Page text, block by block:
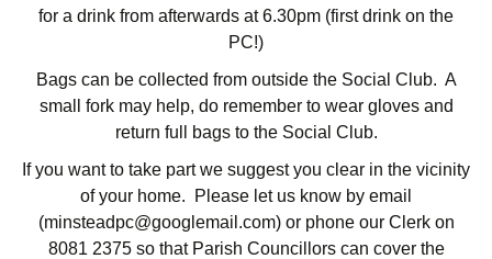
for a drink from afterwards at 6.30pm (first drink on the
PC!)
Bags can be collected from outside the Social Club. A
small fork may help, do remember to wear gloves and
return full bags to the Social Club.
If you want to take part we suggest you clear in the vicinity
of your home. Please let us know by email
(minsteadpc@googlemail.com) or phone our Clerk on
8081 2375 so that Parish Councillors can cover the